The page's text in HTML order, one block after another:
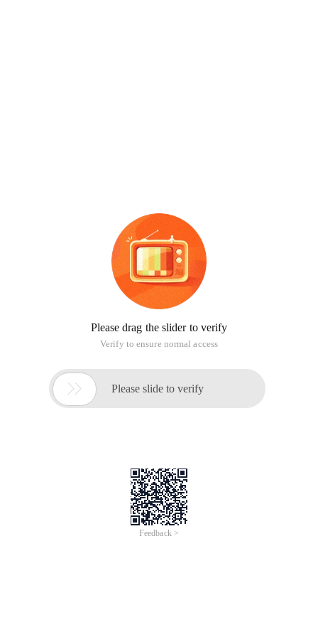
Please drag the slider to verify
Verify to ensure normal access
 Please slide to verify
Feedback >